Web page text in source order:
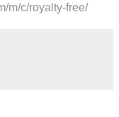
m/c/royalty-free/